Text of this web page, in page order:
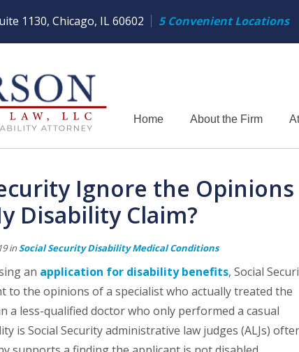
1130, Chicago, IL 60602 5 Convenient Locations
Home About the Firm
Ignore the
Disability Claim?
inSocial Security Disability Medical Conditions
an application for disability benefits, Social
to the opinions of a specialist who actually treated the
a less-qualified doctor who only performed a casual
is Social Security administrative law judges (ALJs)